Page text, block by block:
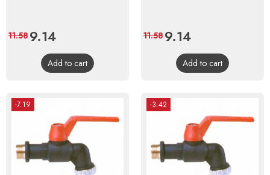
Price
9.14Regular
price
11.58
Add to cart
Price
9.14Regular
price
11.58
Add to cart
-7.19 -3.42